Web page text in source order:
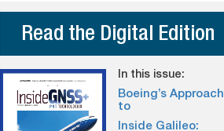
Read the Digital Edition
In this issue:
Boeing’s Approach
to
Inside Galileo: